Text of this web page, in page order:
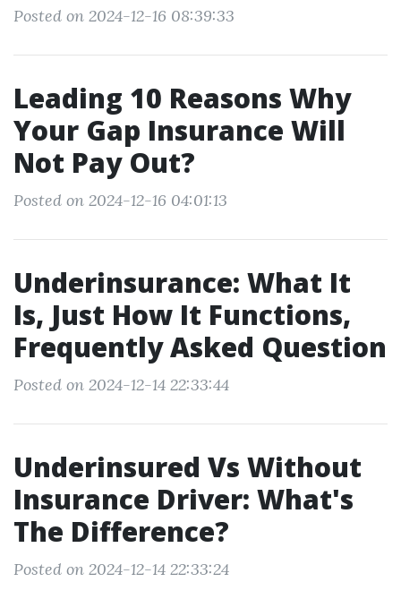
Posted on 2024-12-16 08:39:33
Leading 10 Reasons Why
Your Gap Insurance Will
Not Pay Out?
Posted on 2024-12-16 04:01:13
Underinsurance: What It
Is, Just How It Functions,
Frequently Asked Question
Posted on 2024-12-14 22:33:44
Underinsured Vs Without
Insurance Driver: What's
The Difference?
Posted on 2024-12-14 22:33:24